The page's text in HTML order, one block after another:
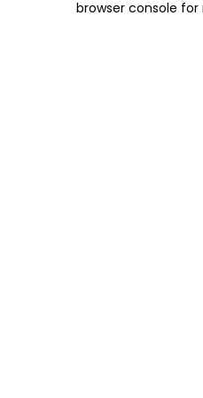
browser console